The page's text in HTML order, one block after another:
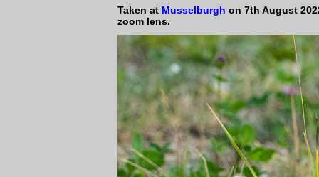
Taken at Musselburgh on 7th August
zoom lens.